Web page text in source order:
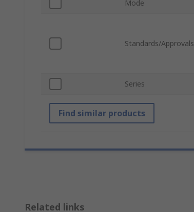
Mode
Standards/Approvals
Series
Find similar products
Related links